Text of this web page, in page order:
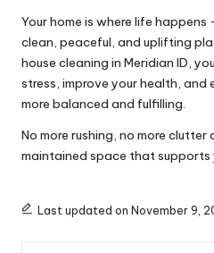
Your home is where life
clean, peaceful, and uplifting
house cleaning in Meridian ID,
stress, improve your health,
more balanced and fulfilling.
No more rushing, no more
maintained space that supports
Last updated on November 9,